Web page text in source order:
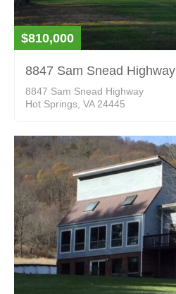
$810,000
8847 Sam Snead Highway
8847 Sam Snead Highway
Hot Springs, VA 24445